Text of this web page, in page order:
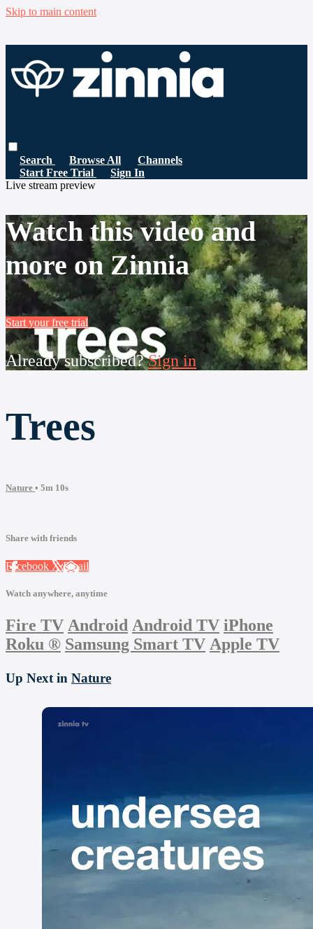
Skip to main content
Search Browse All
Channels
Start Free Trial
Sign In
Live stream preview
Watch this video and
more on Zinnia
Start your free trial
Already subscribed?Sign in
Trees
Nature • 5m 10s
Share with friends
Facebook XEmail
Watch anywhere, anytime
Fire TV Android Android TV iPhone
Roku ® Samsung Smart TV Apple TV
Up Next in Nature